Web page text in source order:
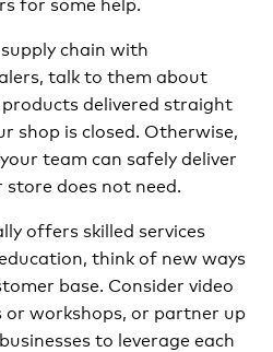
chain with
talk to them about
delivered straight
shop is closed. Otherwise,
team can safely deliver
does not need.
offers skilled services
think of new ways
base. Consider video
or workshops, or partner up
to leverage each